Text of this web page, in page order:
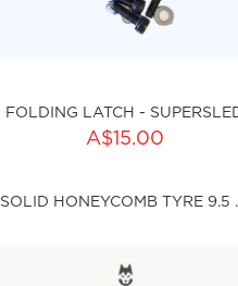
FOLDING LATCH -
A$15.00
sku:HSSP-166 SOLID